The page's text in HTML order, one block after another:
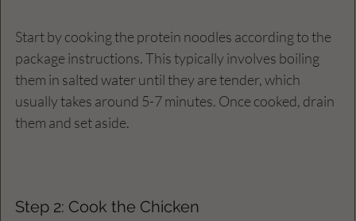
Start by cooking the protein noodles according to the
package instructions. This typically involves boiling
them in salted water until they are tender, which
usually takes around 5-7 minutes. Once cooked, drain
them and set aside.
Step 2: Cook the Chicken